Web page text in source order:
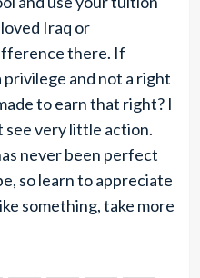
Iraq or
there. If
and not a right
to earn that right? I
very little action.
never been perfect
so learn to appreciate
something, take more